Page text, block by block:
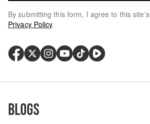
By submitting this form, I agree to this site's
Privacy Policy.
Blogs